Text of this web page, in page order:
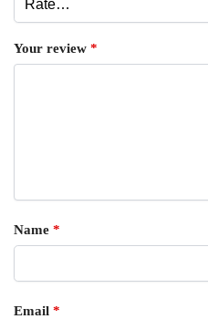
Your review *
Name *
Email *